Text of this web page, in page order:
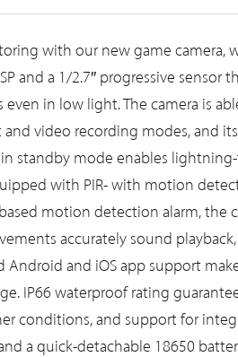
with our new game camera,
and a 1/2.7″ progressive sensor
even in low light. The camera is
video recording modes, and
standby mode enables
with PIR- with motion
motion detection alarm, the
accurately sound
Android and iOS app support
IP66 waterproof rating
conditions, and support for
a quick-detachable 18650